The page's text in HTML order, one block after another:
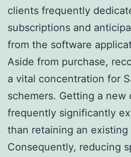
clients frequently
subscriptions and
from the software
Aside from purchase,
a vital concentration for
schemers. Getting a new
frequently significantly
than retaining an existing
Consequently, reducing